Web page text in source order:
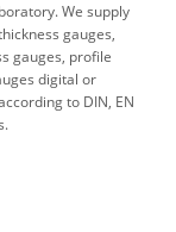
We supply
gauges,
gauges, profile
digital or
to DIN, EN